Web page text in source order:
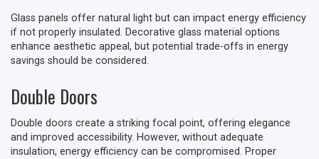
Glass panels offer natural light but can impact energy efficiency
if not properly insulated. Decorative glass material options
enhance aesthetic appeal, but potential trade-offs in energy
savings should be considered.
Double Doors
Double doors create a striking focal point, offering elegance
and improved accessibility. However, without adequate
insulation, energy efficiency can be compromised. Proper